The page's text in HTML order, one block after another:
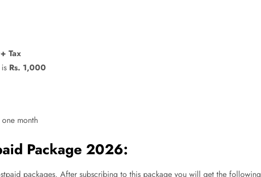
Tax
Rs. 1,000
month
Package 2026:
packages. After subscribing to this package you will get the following